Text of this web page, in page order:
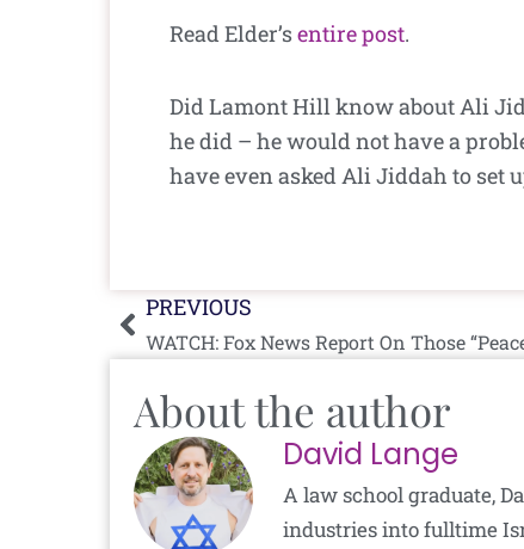
Read Elder’sentire post.
Did Lamont Hill know about Ali
he did – he would not have a
have even asked Ali Jiddah to set
Prev
PREVIOUS
WATCH: Fox News Report On Those
About the author
David Lange
A law school graduate,
industries into fulltime